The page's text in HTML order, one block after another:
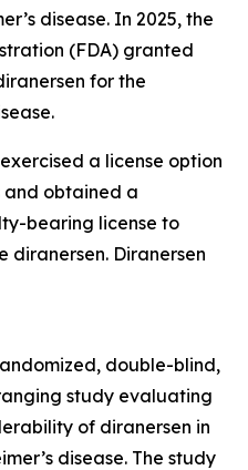
disease. In 2025, the
(FDA) granted
for the
a license option
and obtained a
bearing license to
diranersen. Diranersen
double-blind,
study evaluating
of diranersen in
disease. The study